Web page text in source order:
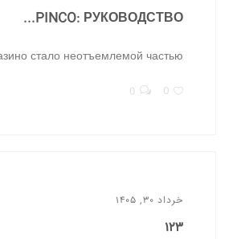
PINCO: РУКОВОДСТВО...
стало неотъемлемой частью...
0
0
خرداد ۳۰, ۱۴۰۵
۱۲۳